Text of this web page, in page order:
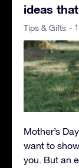
ideas
Tips & Gifts -
Mother’s
want to
you. But an